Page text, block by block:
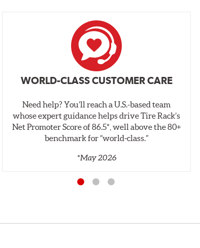
WORLD-CLASS CUSTOMER CARE
Need help? You’ll reach a U.S.-based team
whose expert guidance helps drive Tire Rack’s
Net Promoter Score of 86.5*, well above the 80+
benchmark for “world‑class.”
*May 2026